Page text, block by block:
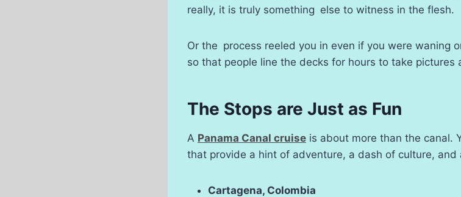
really, it is truly something else to witness in the flesh.
Or the process reeled you in even if you were waning
so that people line the decks for hours to take pictures
The Stops are Just as Fun
A Panama Canal cruise is about more than the canal.
that provide a hint of adventure, a dash of culture, and
Cartagena, Colombia